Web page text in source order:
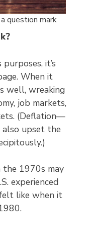
question mark
it’s
When it
well, wreaking
job markets,
(Deflation—
upset the
the 1970s may
experienced
like when it